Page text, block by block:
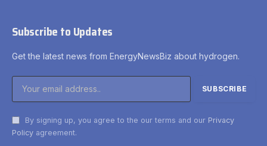
Subscribe to Updates
Get the latest news from EnergyNewsBiz about hydrogen.
By signing up, you agree to the our terms and our Privacy
Policy agreement.